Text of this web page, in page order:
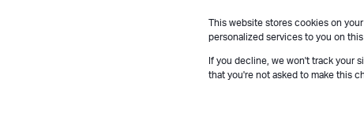
This website stores cookies on
personalized services to you on
If you decline, we won't track your
that you're not asked to make this